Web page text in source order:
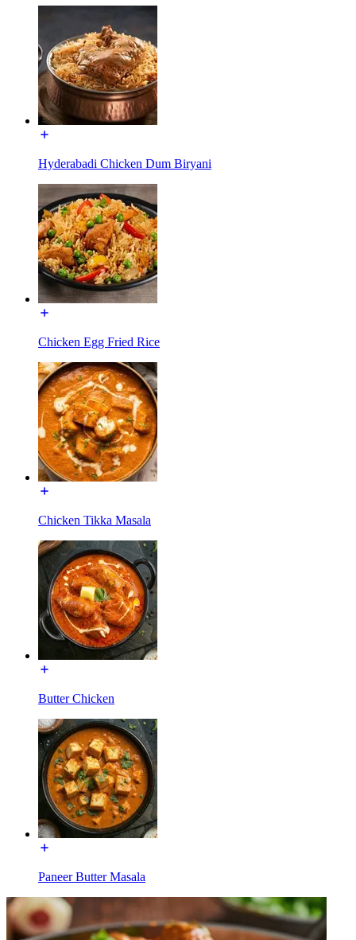
Hyderabadi Chicken Dum Biryani
Chicken Egg Fried Rice
Chicken Tikka Masala
Butter Chicken
Paneer Butter Masala